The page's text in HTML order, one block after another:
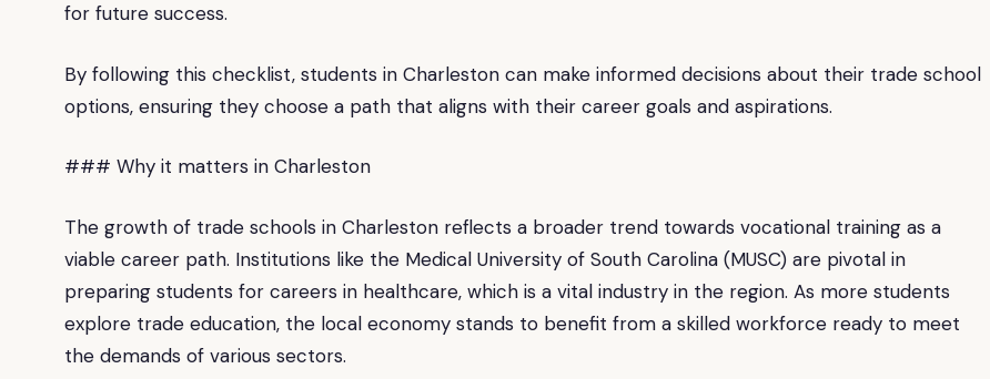
for future success.
By following this checklist, students in Charleston can make informed decisions about their trade school
options, ensuring they choose a path that aligns with their career goals and aspirations.
### Why it matters in Charleston
The growth of trade schools in Charleston reflects a broader trend towards vocational training as a
viable career path. Institutions like the Medical University of South Carolina (MUSC) are pivotal in
preparing students for careers in healthcare, which is a vital industry in the region. As more students
explore trade education, the local economy stands to benefit from a skilled workforce ready to meet
the demands of various sectors.